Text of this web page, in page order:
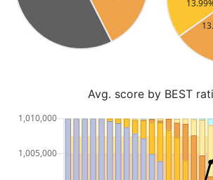
Avg. score by BEST